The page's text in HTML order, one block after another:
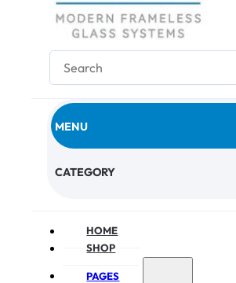
MENU
CATEGORY
HOME
SHOP
PAGES